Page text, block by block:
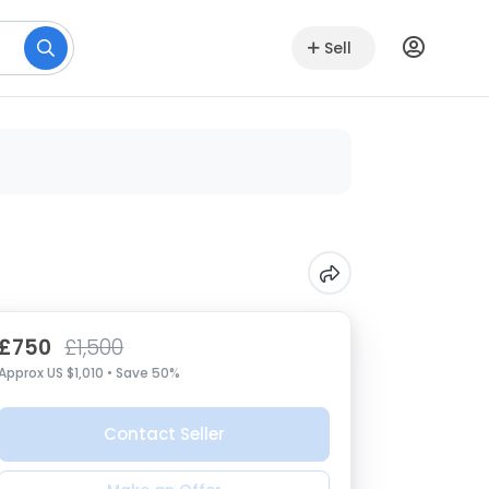
Sell
£750 £1,500
US $1,010 • Save 50%
Contact Seller